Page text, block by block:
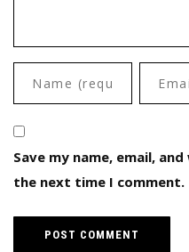
Save my name, email,
the next time I comment.